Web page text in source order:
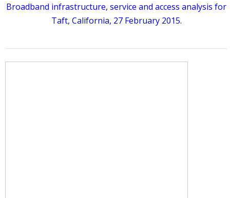
Broadband infrastructure, service and access analysis for
Taft, California, 27 February 2015.